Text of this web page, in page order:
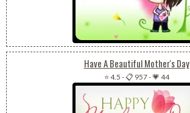
Have A Beautiful Mother's Day
⭐ 4.5 -📋 957-💗 44